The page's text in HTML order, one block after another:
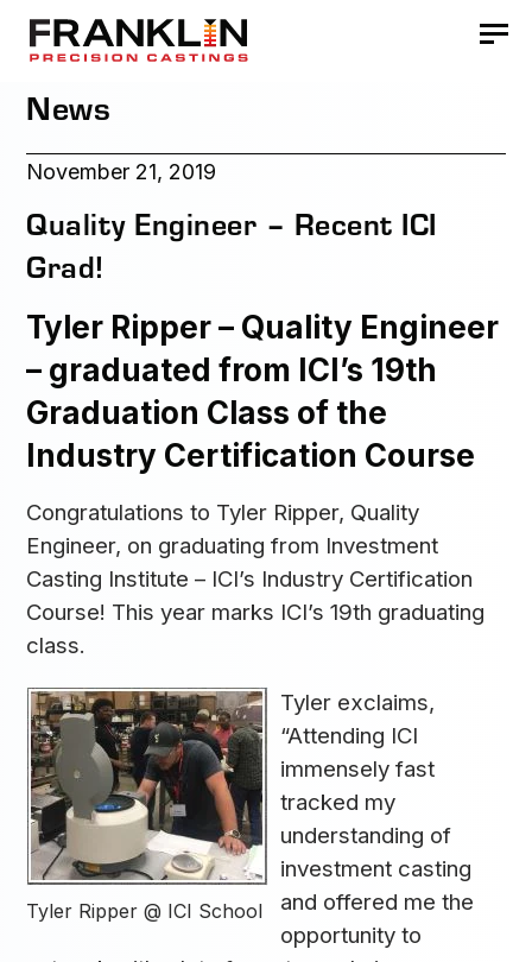
News
November 21, 2019
Quality Engineer – Recent ICI
Grad!
Tyler Ripper – Quality Engineer
– graduated from ICI’s 19th
Graduation Class of the
Industry Certification Course
Congratulations to Tyler Ripper, Quality
Engineer, on graduating from Investment
Casting Institute – ICI’s Industry Certification
Course! This year marks ICI’s 19th graduating
class.
Tyler Ripper @ ICI School
Tyler exclaims,
“Attending ICI
immensely fast
tracked my
understanding of
investment casting
and offered me the
opportunity to